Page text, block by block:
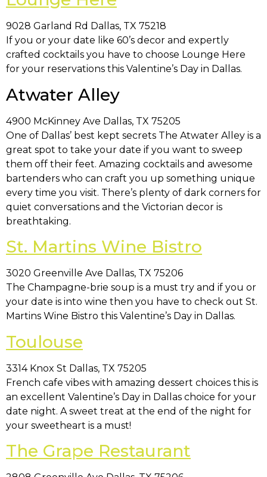
9028 Garland Rd Dallas, TX 75218
If you or your date like 60’s decor and expertly
crafted cocktails you have to choose Lounge Here
for your reservations this Valentine’s Day in Dallas.
Atwater Alley
4900 McKinney Ave Dallas, TX 75205
One of Dallas’ best kept secrets The Atwater Alley is a
great spot to take your date if you want to sweep
them off their feet. Amazing cocktails and awesome
bartenders who can craft you up something unique
every time you visit. There’s plenty of dark corners for
quiet conversations and the Victorian decor is
breathtaking.
St. Martins Wine Bistro
3020 Greenville Ave Dallas, TX 75206
The Champagne-brie soup is a must try and if you or
your date is into wine then you have to check out St.
Martins Wine Bistro this Valentine’s Day in Dallas.
Toulouse
3314 Knox St Dallas, TX 75205
French cafe vibes with amazing dessert choices this is
an excellent Valentine’s Day in Dallas choice for your
date night. A sweet treat at the end of the night for
your sweetheart is a must!
The Grape Restaurant